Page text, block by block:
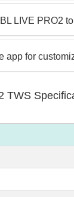
LIVE PRO2
app for
TWS